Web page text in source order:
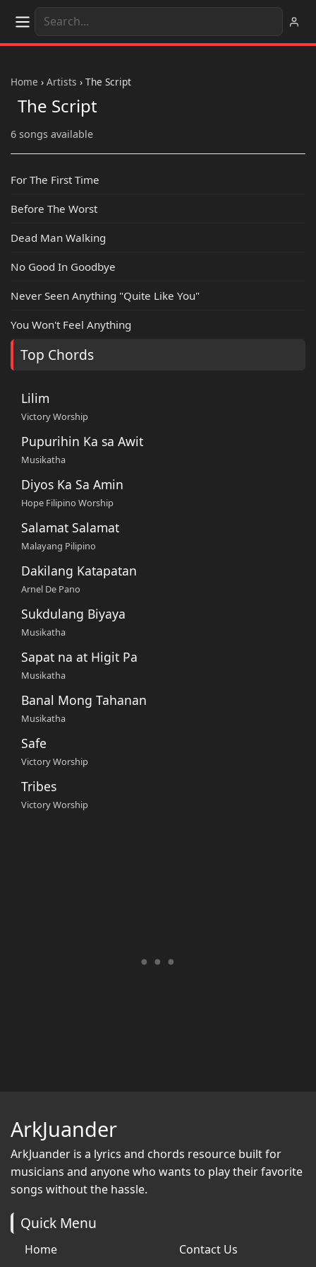
Home › Artists › The Script
The Script
6 songs available
For The First Time
Before The Worst
Dead Man Walking
No Good In Goodbye
Never Seen Anything "Quite Like You"
You Won't Feel Anything
Top Chords
Lilim
Victory Worship
Pupurihin Ka sa Awit
Musikatha
Diyos Ka Sa Amin
Hope Filipino Worship
Salamat Salamat
Malayang Pilipino
Dakilang Katapatan
Arnel De Pano
Sukdulang Biyaya
Musikatha
Sapat na at Higit Pa
Musikatha
Banal Mong Tahanan
Musikatha
Safe
Victory Worship
Tribes
Victory Worship
ArkJuander
ArkJuander is a lyrics and chords resource built for
musicians and anyone who wants to play their favorite
songs without the hassle.
Quick Menu
Home
Contact Us